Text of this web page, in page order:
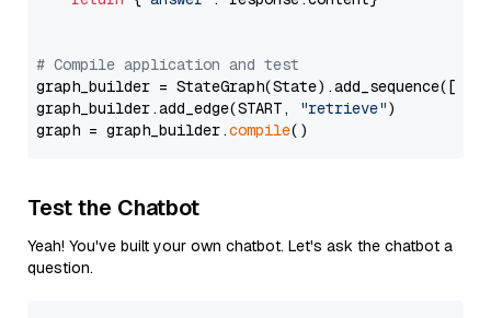
# Compile application and test
graph_builder =
graph_builder.add_edge(START,
"retrieve")
graph = graph_builder.compile
Test the Chatbot
Yeah! You've built your own chatbot. Let's ask the chatbot a
question.